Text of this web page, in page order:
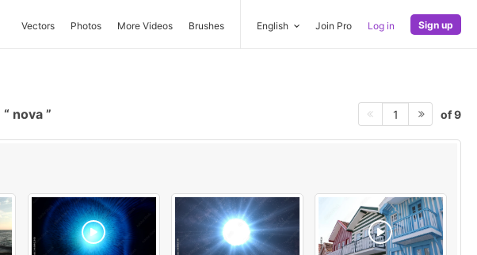
Vectors Photos More Videos Brushes English Join Pro Log in Sign up
nova 1 of 9